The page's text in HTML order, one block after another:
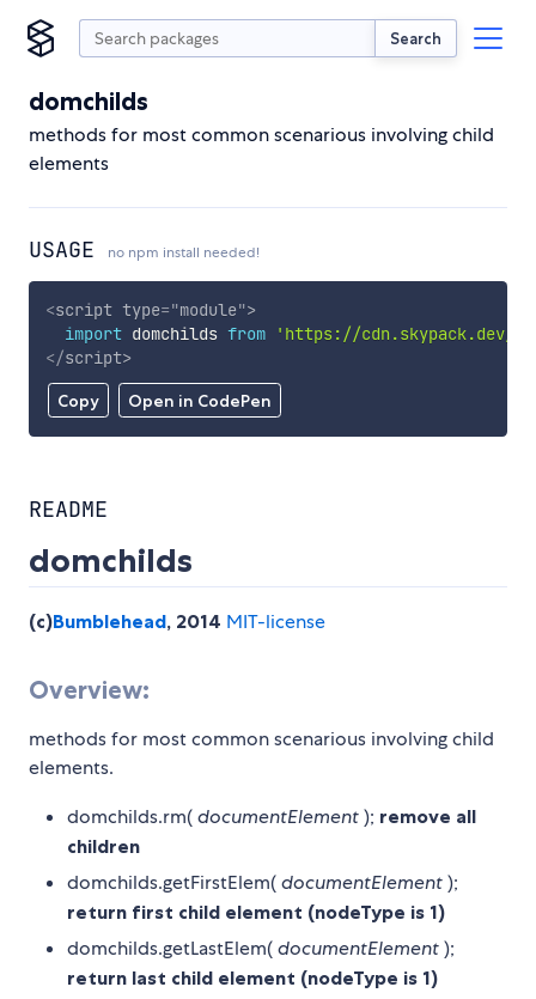
Search
domchilds
methods for most common scenarious involving child
elements
USAGE no npm install needed!
Copy Open in CodePen
<script type="module">
import domchilds from
'https://cdn.skypack.dev/
</script>
README
domchilds
(c)Bumblehead, 2014 MIT-license
Overview:
methods for most common scenarious involving child
elements.
domchilds.rm(documentElement); remove all
children
domchilds.getFirstElem(documentElement);
return first child element (nodeType is 1)
domchilds.getLastElem(documentElement);
return last child element (nodeType is 1)